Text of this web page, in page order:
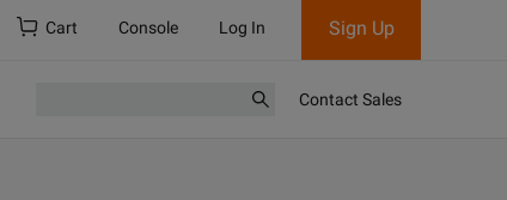
Cart Console Log In Sign Up
Contact Sales